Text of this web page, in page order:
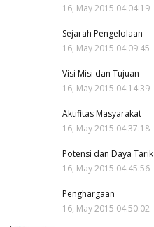
16, May 2015 04:04:19
Sejarah Pengelolaan
16, May 2015 04:09:45
Visi Misi dan Tujuan
16, May 2015 04:14:39
Aktifitas Masyarakat
16, May 2015 04:37:18
Potensi dan Daya Tarik
16, May 2015 04:45:56
Penghargaan
16, May 2015 04:50:02